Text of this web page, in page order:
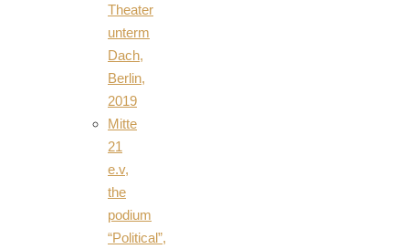
Theater
unterm
Dach,
Berlin,
2019
Mitte
21
e.v,
the
podium
“Political”,